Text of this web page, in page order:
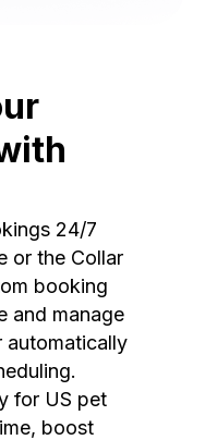
24/7
or the Collar
booking
and manage
automatically
for US pet
boost